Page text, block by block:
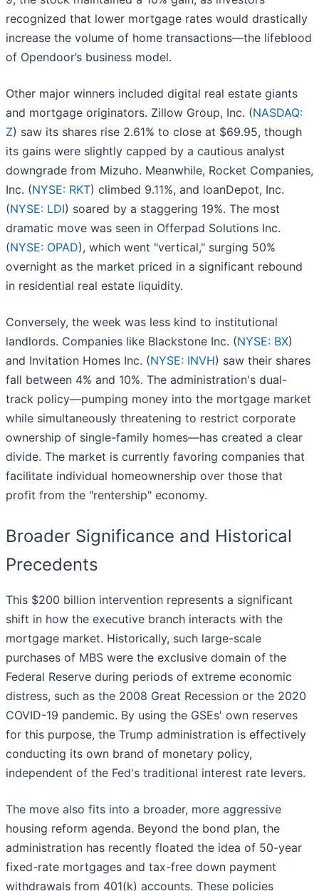
recognized that lower mortgage rates would drastically
increase the volume of home transactions—the lifeblood
of Opendoor’s business model.
Other major winners included digital real estate giants
and mortgage originators. Zillow Group, Inc. (NASDAQ:
Z) saw its shares rise 2.61% to close at $69.95, though
its gains were slightly capped by a cautious analyst
downgrade from Mizuho. Meanwhile, Rocket Companies,
Inc. (NYSE: RKT) climbed 9.11%, and loanDepot, Inc.
(NYSE: LDI) soared by a staggering 19%. The most
dramatic move was seen in Offerpad Solutions Inc.
(NYSE: OPAD), which went "vertical," surging 50%
overnight as the market priced in a significant rebound
in residential real estate liquidity.
Conversely, the week was less kind to institutional
landlords. Companies like Blackstone Inc. (NYSE: BX)
and Invitation Homes Inc. (NYSE: INVH) saw their shares
fall between 4% and 10%. The administration's dual-
track policy—pumping money into the mortgage market
while simultaneously threatening to restrict corporate
ownership of single-family homes—has created a clear
divide. The market is currently favoring companies that
facilitate individual homeownership over those that
profit from the "rentership" economy.
Broader Significance and Historical
Precedents
This $200 billion intervention represents a significant
shift in how the executive branch interacts with the
mortgage market. Historically, such large-scale
purchases of MBS were the exclusive domain of the
Federal Reserve during periods of extreme economic
distress, such as the 2008 Great Recession or the 2020
COVID-19 pandemic. By using the GSEs' own reserves
for this purpose, the Trump administration is effectively
conducting its own brand of monetary policy,
independent of the Fed's traditional interest rate levers.
The move also fits into a broader, more aggressive
housing reform agenda. Beyond the bond plan, the
administration has recently floated the idea of 50-year
fixed-rate mortgages and tax-free down payment
withdrawals from 401(k) accounts. These policies